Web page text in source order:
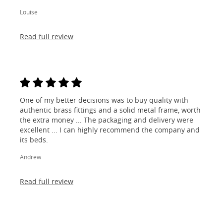
Louise
Read full review
One of my better decisions was to buy quality with
authentic brass fittings and a solid metal frame, worth
the extra money ... The packaging and delivery were
excellent ... I can highly recommend the company and
its beds.
Andrew
Read full review